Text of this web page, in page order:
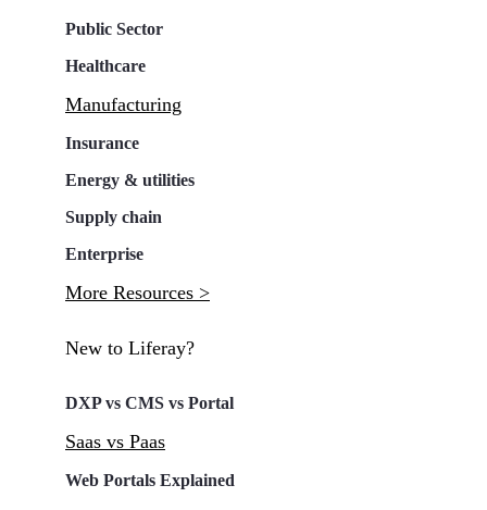
Public Sector
Healthcare
Manufacturing
Insurance
Energy & utilities
Supply chain
Enterprise
More Resources >
New to Liferay?
DXP vs CMS vs Portal
Saas vs Paas
Web Portals Explained